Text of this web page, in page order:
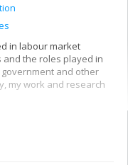
in labour market
the roles played in
and other
my work and research
and practices